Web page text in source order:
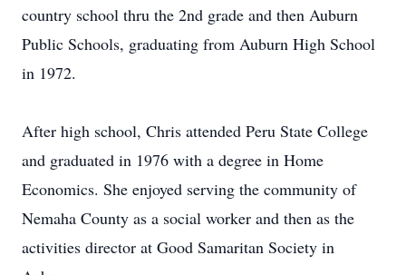
country school thru the 2nd grade and then Auburn
Public Schools, graduating from Auburn High School
in 1972.
After high school, Chris attended Peru State College
and graduated in 1976 with a degree in Home
Economics. She enjoyed serving the community of
Nemaha County as a social worker and then as the
activities director at Good Samaritan Society in